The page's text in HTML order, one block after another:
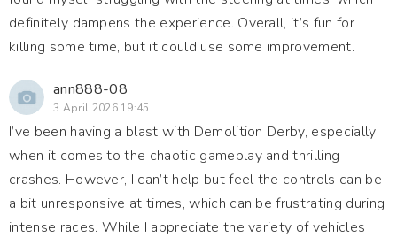
definitely dampens the experience. Overall, it’s fun for
killing some time, but it could use some improvement.
ann888-08
3 April 2026 19:45
I’ve been having a blast with Demolition Derby, especially
when it comes to the chaotic gameplay and thrilling
crashes. However, I can’t help but feel the controls can be
a bit unresponsive at times, which can be frustrating during
intense races. While I appreciate the variety of vehicles